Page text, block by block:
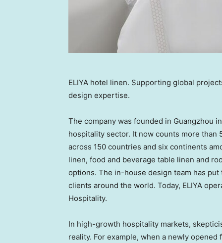
ELIYA hotel linen. Supporting global
design expertise.
The company was founded in Guangzhou
hospitality sector. It now counts more
across 150 countries and six continents
linen, food and beverage table linen and
options. The in-house design team has
clients around the world. Today, ELIYA
Hospitality.
In high-growth hospitality markets,
reality. For example, when a newly